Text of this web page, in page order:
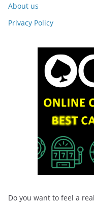
About us
Privacy Policy
Do you want to feel a